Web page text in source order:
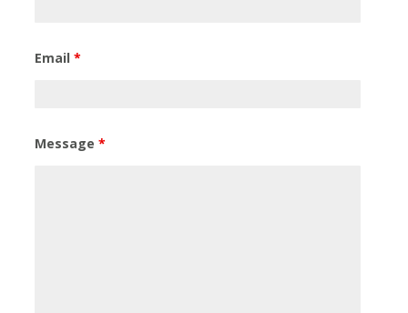
Email*
Message*